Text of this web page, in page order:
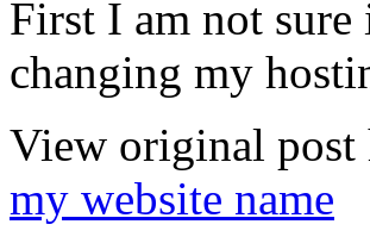
First I am not
changing my
View original post
my website name